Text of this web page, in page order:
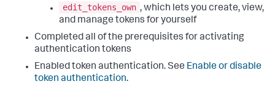
edit_tokens_own , which lets you create, view,
and manage tokens for yourself
Completed all of the prerequisites for activating
authentication tokens
Enabled token authentication. See Enable or disable
token authentication.